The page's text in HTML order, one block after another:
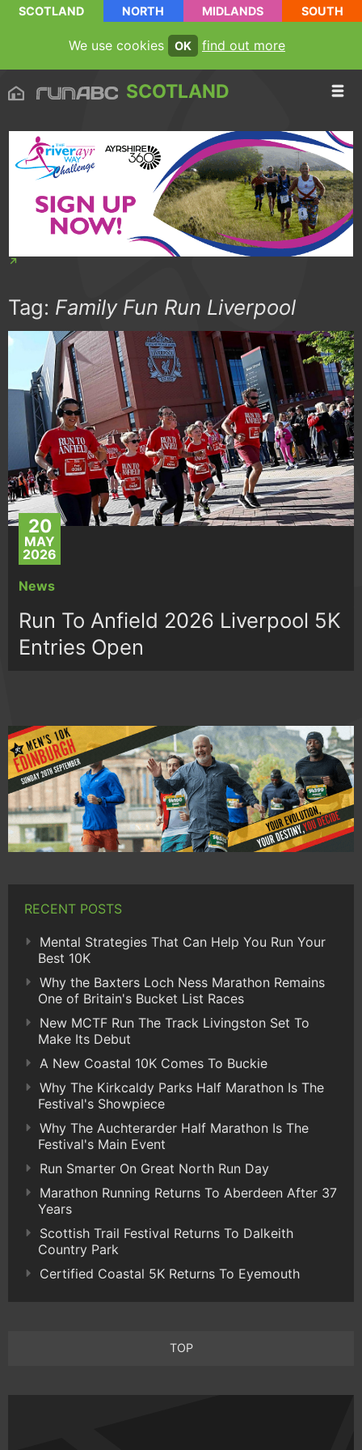
SCOTLAND NORTH MIDLANDS SOUTH
We use cookies OK find out more
SCOTLAND
Tag: Family Fun Run Liverpool
20
MAY
2026
News
Run To Anfield 2026 Liverpool 5K
Entries Open
RECENT POSTS
Mental Strategies That Can Help You Run Your
Best 10K
Why the Baxters Loch Ness Marathon Remains
One of Britain's Bucket List Races
New MCTF Run The Track Livingston Set To
Make Its Debut
A New Coastal 10K Comes To Buckie
Why The Kirkcaldy Parks Half Marathon Is The
Festival's Showpiece
Why The Auchterarder Half Marathon Is The
Festival's Main Event
Run Smarter On Great North Run Day
Marathon Running Returns To Aberdeen After 37
Years
Scottish Trail Festival Returns To Dalkeith
Country Park
Certified Coastal 5K Returns To Eyemouth
TOP